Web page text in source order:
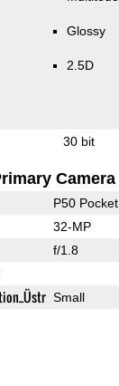
Glossy
2.5D
30 bit
Camera
P50 Pocket
32-MP
f/1.8
Small